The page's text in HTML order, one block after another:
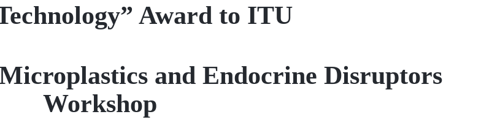
Award to ITU
and Endocrine Disruptors
Workshop